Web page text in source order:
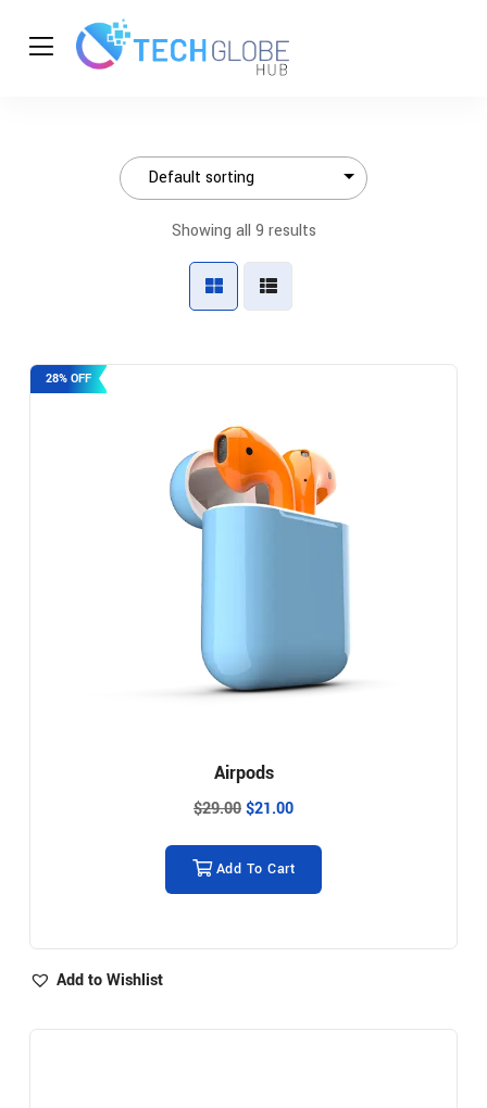
Showing all 9 results
28% OFF
Airpods
$29.00$21.00
Add To Cart
Add to Wishlist